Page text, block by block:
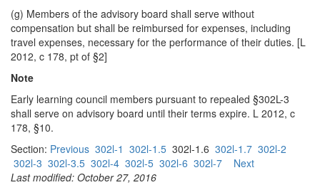
(g) Members of the advisory board shall serve without
compensation but shall be reimbursed for expenses, including
travel expenses, necessary for the performance of their duties. [L
2012, c 178, pt of §2]
Note
Early learning council members pursuant to repealed §302L-3
shall serve on advisory board until their terms expire. L 2012, c
178, §10.
Section: Previous 302l-1 302l-1.5 302l-1.6 302l-1.7 302l-2
302l-3 302l-3.5 302l-4 302l-5 302l-6 302l-7
Next
Last modified: October 27, 2016